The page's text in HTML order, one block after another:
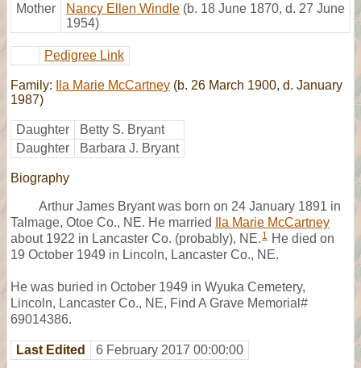
Mother
Nancy Ellen Windle (b. 18 June 1870, d. 27 June
1954)
Pedigree Link
Family: Ila Marie McCartney (b. 26 March 1900, d. January
1987)
Daughter
Betty S. Bryant
Daughter
Barbara J. Bryant
Biography
Arthur James Bryant was born on 24 January 1891 in
Talmage, Otoe Co., NE. He married
Ila Marie McCartney
about 1922 in Lancaster Co. (probably), NE. 1 He died on
19 October 1949 in Lincoln, Lancaster Co., NE.
He was buried in October 1949 in Wyuka Cemetery,
Lincoln, Lancaster Co., NE, Find A Grave Memorial#
69014386.
Last Edited 6 February 2017 00:00:00